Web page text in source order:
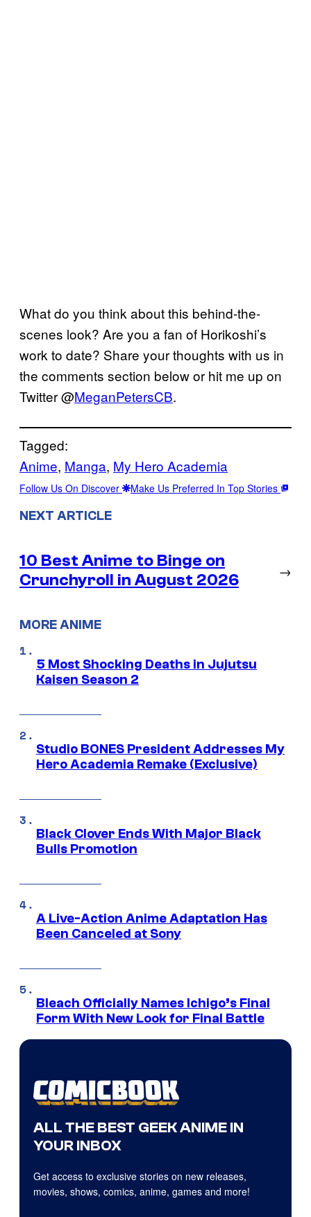
What do you think about this behind-the-
scenes look? Are you a fan of Horikoshi’s
work to date? Share your thoughts with us in
the comments section below or hit me up on
Twitter @MeganPetersCB.
Tagged:
Anime, Manga, My Hero Academia
Follow Us On Discover Make Us Preferred In Top Stories
NEXT ARTICLE
10 Best Anime to Binge on
Crunchyroll in August 2026
→
MORE ANIME
5 Most Shocking Deaths in Jujutsu
Kaisen Season 2
Studio BONES President Addresses My
Hero Academia Remake (Exclusive)
Black Clover Ends With Major Black
Bulls Promotion
A Live-Action Anime Adaptation Has
Been Canceled at Sony
Bleach Officially Names Ichigo’s Final
Form With New Look for Final Battle
ALL THE BEST GEEK ANIME IN
YOUR INBOX
Get access to exclusive stories on new releases,
movies, shows, comics, anime, games and more!